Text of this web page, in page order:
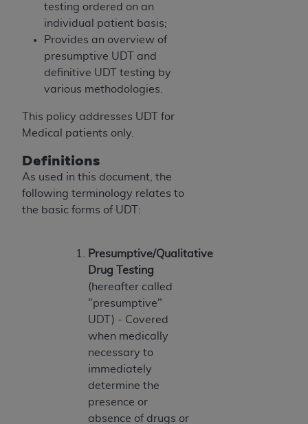
testing ordered on an
individual patient basis;
Provides an overview of
presumptive UDT and
definitive UDT testing by
various methodologies.
This policy addresses UDT for
Medical patients only.
Definitions
As used in this document, the
following terminology relates to
the basic forms of UDT:
Presumptive/Qualitative
Drug Testing
(hereafter called
"presumptive"
UDT) - Covered
when medically
necessary to
immediately
determine the
presence or
absence of drugs or
bases and/or commercial computer software
and/or commercial computer software
documentation, as applicable, which was
developed exclusively at private expense by the
American Dental Association, 401 North
Government rights to use, modify, reproduce,
release, perform, display, or disclose these
and/or computer software and/or computer
software documentation are subject to the
limited rights restrictions of HHSAR 327.4 (as it
may from time to time be amended, superseded
FAR 52.227-14 (June 1987) and/or subject to the
restricted rights provisions of FAR 52.227-14
(June 1987) and FAR 52.227-19 (June 1987), as
applicable, and any applicable agency FAR
Supplements, for non-Department of Defense
Federal procurements.
Organizations who contract with CMS
acknowledge that they may have a commercial
CDT license with theADA
codes as permitted herein for the administration